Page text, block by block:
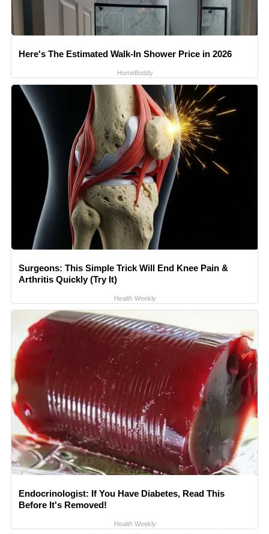
Here's The Estimated Walk-In Shower Price in 2026
HomeBuddy
Surgeons: This Simple Trick Will End Knee Pain &
Arthritis Quickly (Try It)
Health Weekly
Endocrinologist: If You Have Diabetes, Read This
Before It's Removed!
Health Weekly